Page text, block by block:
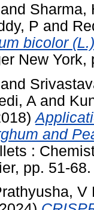
and Sharma,
P and
bicolor
New
and
A and
and
:
pp. 51-
V